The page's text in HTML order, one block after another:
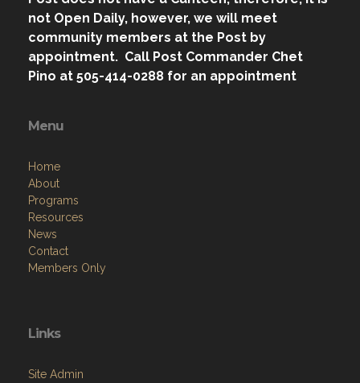
not Open Daily, however, we will meet
community members at the Post by
appointment. Call Post Commander Chet
Pino at 505-414-0288 for an appointment
Menu
Home
About
Programs
Resources
News
Contact
Members Only
Links
Site Admin